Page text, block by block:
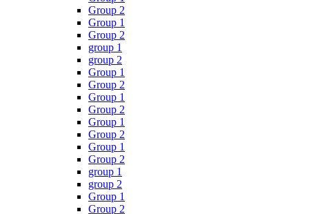
Group 2
Group 1
Group 2
group 1
group 2
Group 1
Group 2
Group 1
Group 2
Group 1
Group 2
Group 1
Group 2
group 1
group 2
Group 1
Group 2